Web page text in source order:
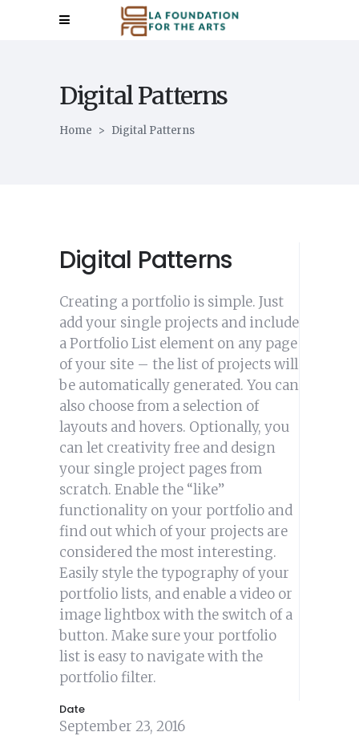
Digital Patterns
Home > Digital Patterns
Digital Patterns
Creating a portfolio is simple. Just
add your single projects and include
a Portfolio List element on any page
of your site – the list of projects will
be automatically generated. You can
also choose from a selection of
layouts and hovers. Optionally, you
can let creativity free and design
your single project pages from
scratch. Enable the “like”
functionality on your portfolio and
find out which of your projects are
considered the most interesting.
Easily style the typography of your
portfolio lists, and enable a video or
image lightbox with the switch of a
button. Make sure your portfolio
list is easy to navigate with the
portfolio filter.
Date
September 23, 2016